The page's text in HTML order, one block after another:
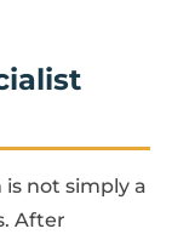
not simply a
After